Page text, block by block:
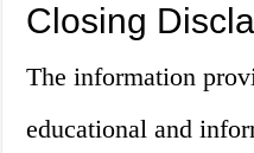
Closing
The information
educational and